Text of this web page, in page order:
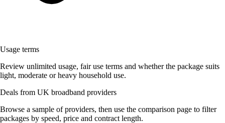
Usage terms
Review unlimited usage, fair use terms and whether the package suits
light, moderate or heavy household use.
Deals from UK broadband providers
Browse a sample of providers, then use the comparison page to filter
packages by speed, price and contract length.